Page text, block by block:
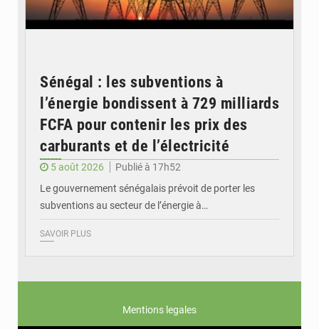
Sénégal : les subventions à
l’énergie bondissent à 729 milliards
FCFA pour contenir les prix des
carburants et de l’électricité
5 août 2026
Publié à 17h52
Le gouvernement sénégalais prévoit de porter les
subventions au secteur de l’énergie à…
SAVOIR PLUS
Mentions legales